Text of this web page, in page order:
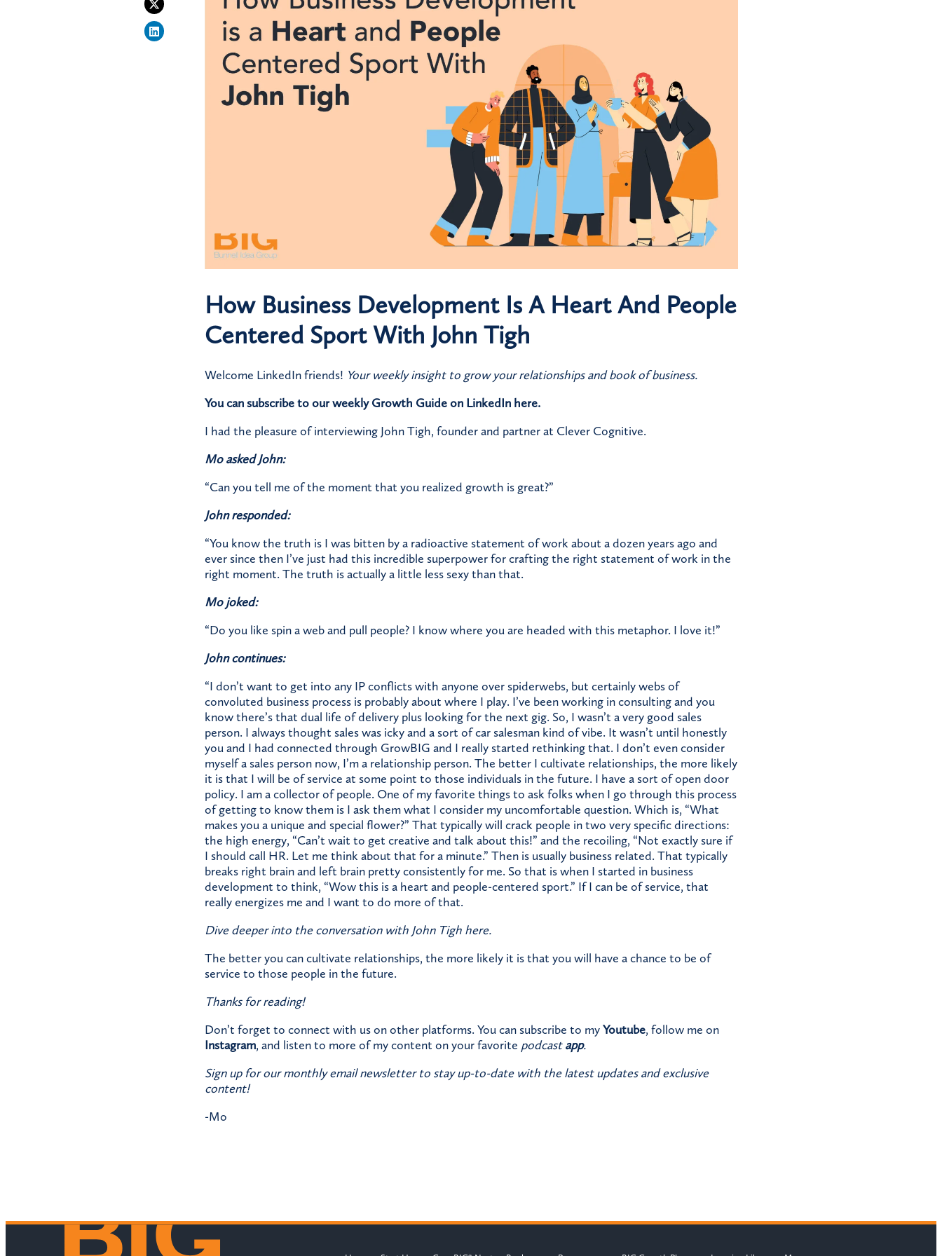
How Business Development Is A Heart And People
Centered Sport With John Tigh
Welcome LinkedIn friends! Your weekly insight to grow your relationships and book of business.
You can subscribe to our weekly Growth Guide on LinkedIn here.
I had the pleasure of interviewing John Tigh, founder and partner at Clever Cognitive.
Mo asked John:
“Can you tell me of the moment that you realized growth is great?”
John responded:
“You know the truth is I was bitten by a radioactive statement of work about a dozen years ago and
ever since then I’ve just had this incredible superpower for crafting the right statement of work in the
right moment. The truth is actually a little less sexy than that.
Mo joked:
“Do you like spin a web and pull people? I know where you are headed with this metaphor. I love it!”
John continues:
“I don’t want to get into any IP conflicts with anyone over spiderwebs, but certainly webs of
convoluted business process is probably about where I play. I’ve been working in consulting and you
know there’s that dual life of delivery plus looking for the next gig. So, I wasn’t a very good sales
person. I always thought sales was icky and a sort of car salesman kind of vibe. It wasn’t until honestly
you and I had connected through GrowBIG and I really started rethinking that. I don’t even consider
myself a sales person now, I’m a relationship person. The better I cultivate relationships, the more likely
it is that I will be of service at some point to those individuals in the future. I have a sort of open door
policy. I am a collector of people. One of my favorite things to ask folks when I go through this process
of getting to know them is I ask them what I consider my uncomfortable question. Which is, “What
makes you a unique and special flower?” That typically will crack people in two very specific directions:
the high energy, “Can’t wait to get creative and talk about this!” and the recoiling, “Not exactly sure if
I should call HR. Let me think about that for a minute.” Then is usually business related. That typically
breaks right brain and left brain pretty consistently for me. So that is when I started in business
development to think, “Wow this is a heart and people-centered sport.” If I can be of service, that
really energizes me and I want to do more of that.
Dive deeper into the conversation with John Tigh here.
The better you can cultivate relationships, the more likely it is that you will have a chance to be of
service to those people in the future.
Thanks for reading!
Don’t forget to connect with us on other platforms. You can subscribe to myYoutube, follow me on
Instagram, and listen to more of my content on your favorite podcastapp.
Sign up for our monthly email newsletter to stay up-to-date with the latest updates and exclusive
content!
-Mo